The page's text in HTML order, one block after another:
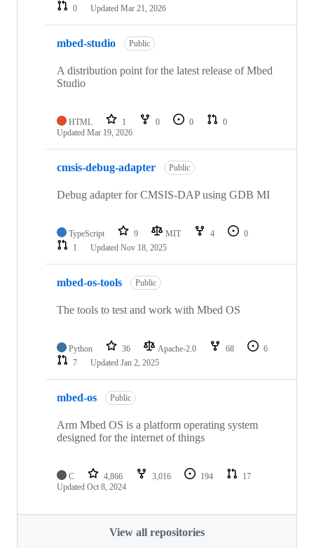
0
Updated Mar 21, 2026
mbed-studio Public
A distribution point for the latest release of Mbed
Studio
HTML 1 0 0
0
Updated Mar 19, 2026
cmsis-debug-adapter Public
Debug adapter for CMSIS-DAP using GDB MI
TypeScript 9 MIT 4
0
1
Updated Nov 18, 2025
mbed-os-tools Public
The tools to test and work with Mbed OS
Python 36 Apache-2.0 68
6
7
Updated Jan 2, 2025
mbed-os Public
Arm Mbed OS is a platform operating system
designed for the internet of things
C 4,866 3,016 194
17
Updated Oct 8, 2024
View all repositories